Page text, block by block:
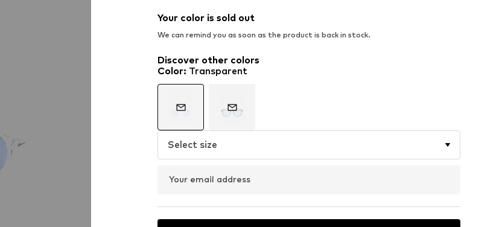
Your color is sold out
We can remind you as soon as the product is back in stock.
Discover other colors
Color: Transparent
Select size
Your email address